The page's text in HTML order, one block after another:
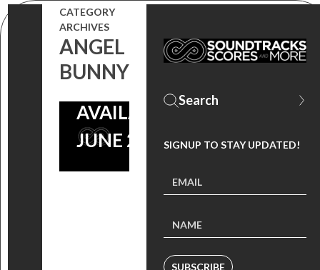
CATEGORY
ARCHIVES
ANGEL
BUNNY
DJ PON-3
EDM
ALBUM
AVAILABLE
JUNE 23
SIGNUP TO STAY UPDATED!
SUBSCRIBE